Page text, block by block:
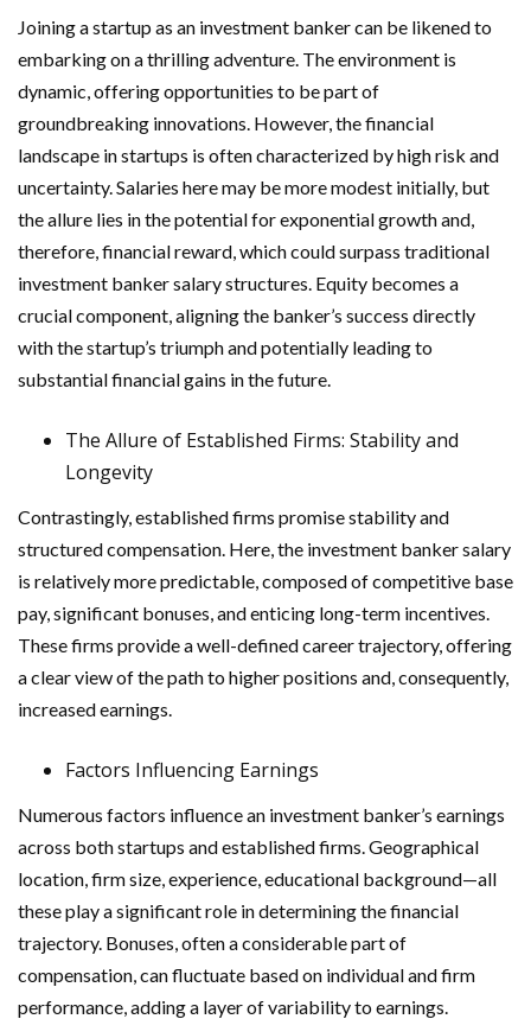
Joining a startup as an investment banker can be likened to
embarking on a thrilling adventure. The environment is
dynamic, offering opportunities to be part of
groundbreaking innovations. However, the financial
landscape in startups is often characterized by high risk and
uncertainty. Salaries here may be more modest initially, but
the allure lies in the potential for exponential growth and,
therefore, financial reward, which could surpass traditional
investment banker salary structures. Equity becomes a
crucial component, aligning the banker’s success directly
with the startup’s triumph and potentially leading to
substantial financial gains in the future.
The Allure of Established Firms: Stability and
Longevity
Contrastingly, established firms promise stability and
structured compensation. Here, the investment banker salary
is relatively more predictable, composed of competitive base
pay, significant bonuses, and enticing long-term incentives.
These firms provide a well-defined career trajectory, offering
a clear view of the path to higher positions and, consequently,
increased earnings.
Factors Influencing Earnings
Numerous factors influence an investment banker’s earnings
across both startups and established firms. Geographical
location, firm size, experience, educational background—all
these play a significant role in determining the financial
trajectory. Bonuses, often a considerable part of
compensation, can fluctuate based on individual and firm
performance, adding a layer of variability to earnings.